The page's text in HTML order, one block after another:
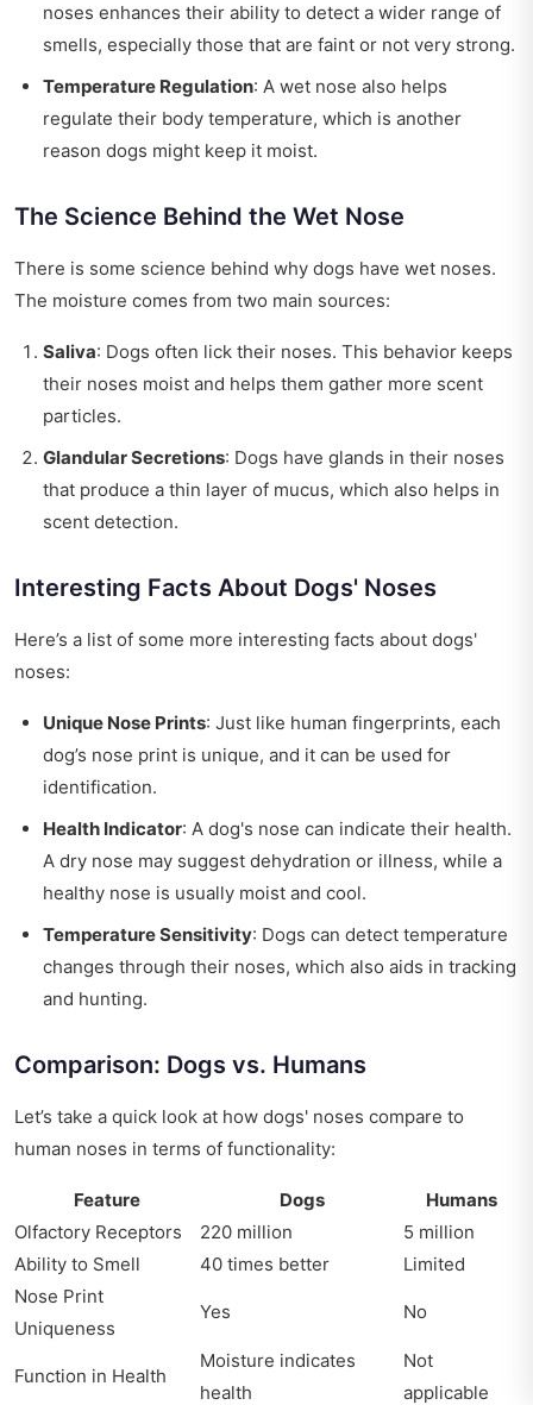
noses enhances their ability to detect a wider range of
smells, especially those that are faint or not very strong.
Temperature Regulation: A wet nose also helps
regulate their body temperature, which is another
reason dogs might keep it moist.
The Science Behind the Wet Nose
There is some science behind why dogs have wet noses.
The moisture comes from two main sources:
Saliva: Dogs often lick their noses. This behavior keeps
their noses moist and helps them gather more scent
particles.
Glandular Secretions: Dogs have glands in their noses
that produce a thin layer of mucus, which also helps in
scent detection.
Interesting Facts About Dogs' Noses
Here’s a list of some more interesting facts about dogs'
noses:
Unique Nose Prints: Just like human fingerprints, each
dog’s nose print is unique, and it can be used for
identification.
Health Indicator: A dog's nose can indicate their health.
A dry nose may suggest dehydration or illness, while a
healthy nose is usually moist and cool.
Temperature Sensitivity: Dogs can detect temperature
changes through their noses, which also aids in tracking
and hunting.
Comparison: Dogs vs. Humans
Let’s take a quick look at how dogs' noses compare to
human noses in terms of functionality:
Feature Dogs
Humans
Olfactory Receptors
220 million
5 million
Ability to Smell
40 times better
Limited
Nose Print
Uniqueness
Yes No
Function in Health
Moisture indicates
health
Not
applicable